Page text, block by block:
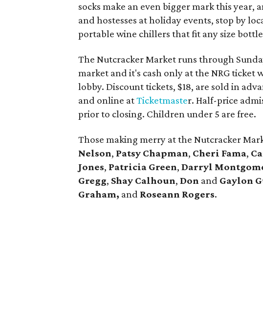
socks make an even bigger mark this year,
and hostesses at holiday events, stop by
portable wine chillers that fit any size
The Nutcracker Market runs through
market and it's cash only at the NRG ticket
lobby. Discount tickets, $18, are sold in
and online atTicketmaster. Half-price
prior to closing. Children under 5 are free.
Those making merry at the Nutcracker
Nelson, Patsy Chapman, Cheri Fama,
Jones, Patricia Green,Darryl
Gregg, Shay Calhoun,Don and Gaylon
Graham, and Roseann Rogers.